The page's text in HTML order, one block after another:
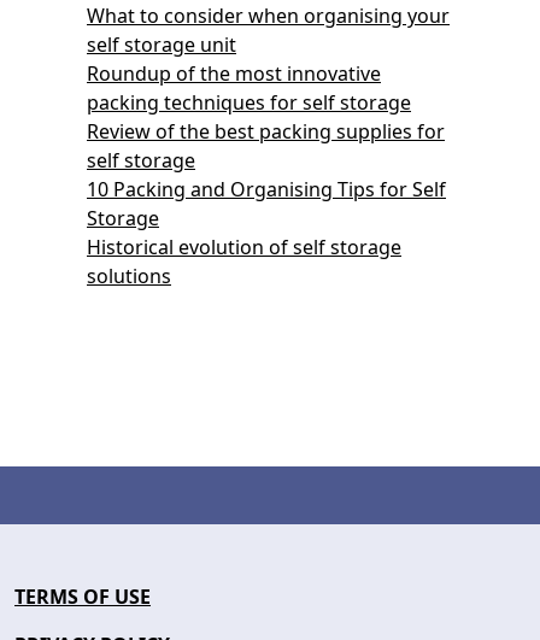
What to consider when organising your
self storage unit
Roundup of the most innovative
packing techniques for self storage
Review of the best packing supplies for
self storage
10 Packing and Organising Tips for Self
Storage
Historical evolution of self storage
solutions
TERMS OF USE